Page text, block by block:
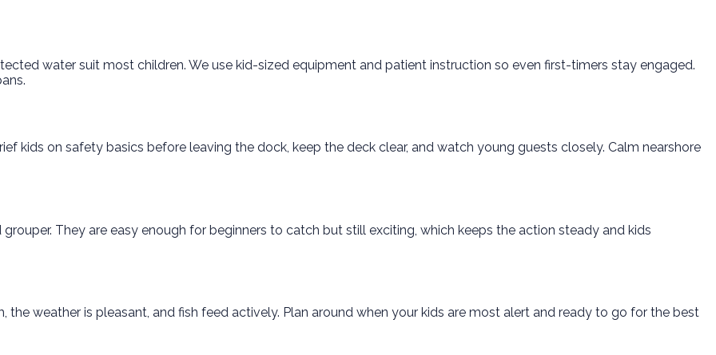
water suit most children. We use kid-sized equipment and patient instruction so even first-timers stay engaged.
kids on safety basics before leaving the dock, keep the deck clear, and watch young guests closely. Calm nearshore
They are easy enough for beginners to catch but still exciting, which keeps the action steady and kids
weather is pleasant, and fish feed actively. Plan around when your kids are most alert and ready to go for the best